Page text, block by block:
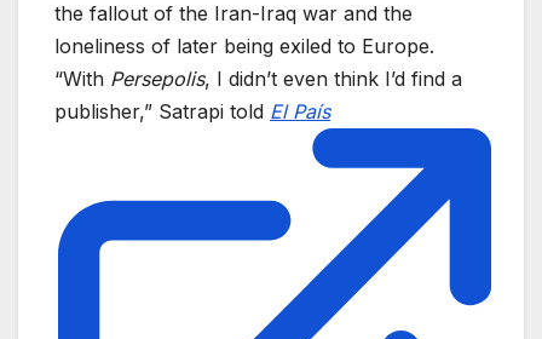
the fallout of the Iran-Iraq war and the
loneliness of later being exiled to Europe.
“With Persepolis, I didn’t even think I’d find a
publisher,” Satrapi told El País